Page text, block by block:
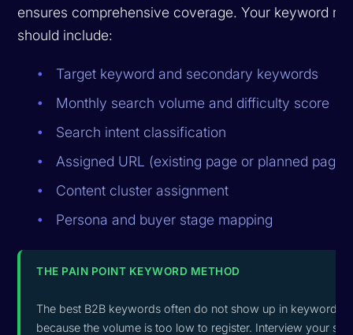
ensures comprehensive coverage. Your keyword
should include:
Target keyword and secondary keywords
Monthly search volume and difficulty score
Search intent classification
Assigned URL (existing page or planned page)
Content cluster assignment
Persona and buyer stage mapping
THE PAIN POINT KEYWORD METHOD
The best B2B keywords often do not show up in keyword
because the volume is too low to register. Interview your